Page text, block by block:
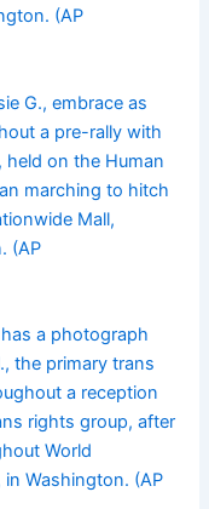
(AP
G., embrace as
a pre-rally with
held on the Human
marching to hitch
Mall,
(AP
a photograph
the primary trans
a reception
rights group, after
World
Washington. (AP